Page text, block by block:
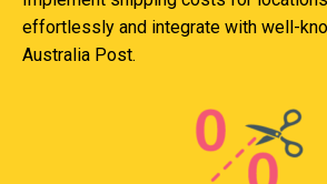
effortlessly and integrate with well-
Australia Post.